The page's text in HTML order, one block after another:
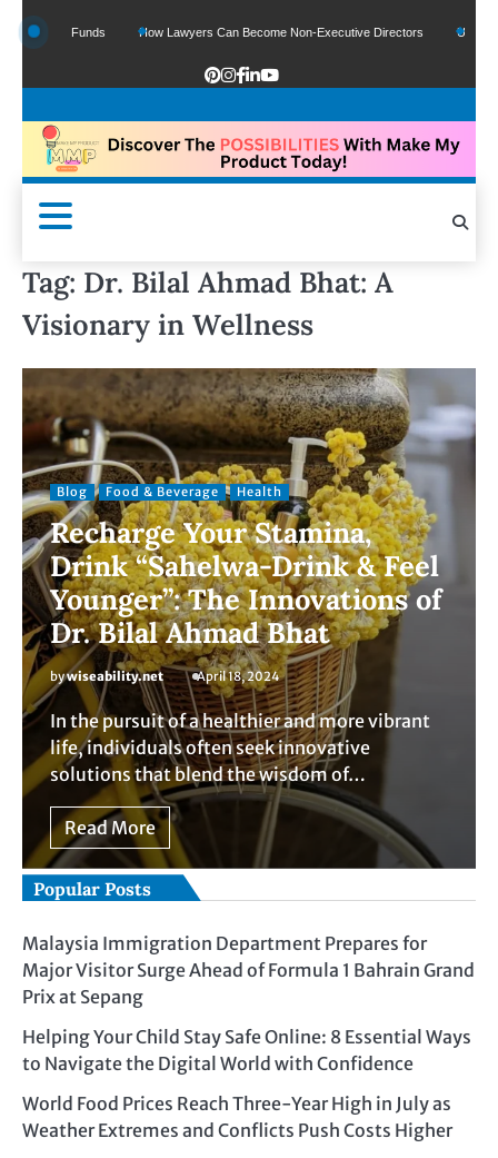
Google Funds How Lawyers Can Become Non-Executive Directors US Legal
Tag: Dr. Bilal Ahmad Bhat: A
Visionary in Wellness
Blog Food & Beverage Health
Recharge Your Stamina,
Drink “Sahelwa-Drink & Feel
Younger”: The Innovations of
Dr. Bilal Ahmad Bhat
bywiseability.net April 18, 2024
In the pursuit of a healthier and more vibrant
life, individuals often seek innovative
solutions that blend the wisdom of…
Read More
Popular Posts
Malaysia Immigration Department Prepares for
Major Visitor Surge Ahead of Formula 1 Bahrain Grand
Prix at Sepang
Helping Your Child Stay Safe Online: 8 Essential Ways
to Navigate the Digital World with Confidence
World Food Prices Reach Three-Year High in July as
Weather Extremes and Conflicts Push Costs Higher